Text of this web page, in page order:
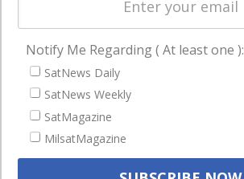
Business
NAVIGATION
Latest Stories
Magazines
Events
Notify Me Regarding ( At least one ):
SatNews Daily
SatNews Weekly
SatMagazine
MilsatMagazine